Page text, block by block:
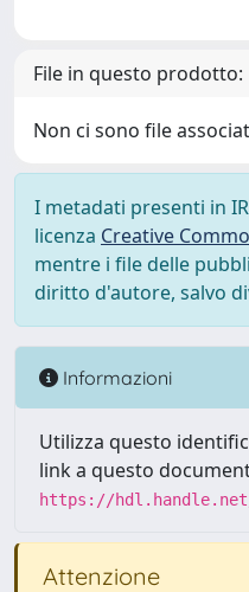
File in questo prodotto:
Non ci sono file
I metadati presenti in
licenza Creative
mentre i file delle
diritto d'autore, salvo
Informazioni
Utilizza questo
link a questo
https://hdl.handle.net/
Attenzione